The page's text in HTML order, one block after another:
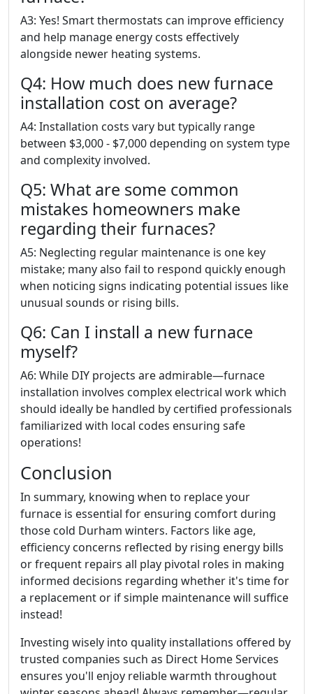
A3: Yes! Smart thermostats can improve efficiency
and help manage energy costs effectively
alongside newer heating systems.
Q4: How much does new furnace
installation cost on average?
A4: Installation costs vary but typically range
between $3,000 - $7,000 depending on system type
and complexity involved.
Q5: What are some common
mistakes homeowners make
regarding their furnaces?
A5: Neglecting regular maintenance is one key
mistake; many also fail to respond quickly enough
when noticing signs indicating potential issues like
unusual sounds or rising bills.
Q6: Can I install a new furnace
myself?
A6: While DIY projects are admirable—furnace
installation involves complex electrical work which
should ideally be handled by certified professionals
familiarized with local codes ensuring safe
operations!
Conclusion
In summary, knowing when to replace your
furnace is essential for ensuring comfort during
those cold Durham winters. Factors like age,
efficiency concerns reflected by rising energy bills
or frequent repairs all play pivotal roles in making
informed decisions regarding whether it's time for
a replacement or if simple maintenance will suffice
instead!
Investing wisely into quality installations offered by
trusted companies such as Direct Home Services
ensures you'll enjoy reliable warmth throughout